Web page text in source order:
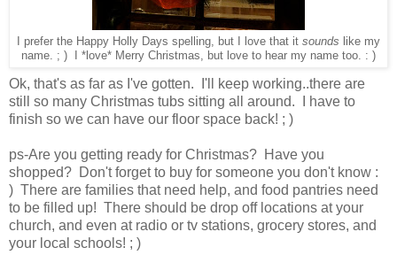
I prefer the Happy Holly Days spelling, but I love that it sounds like my
name. ; ) I *love* Merry Christmas, but love to hear my name too. : )
Ok, that's as far as I've gotten. I'll keep working..there are
still so many Christmas tubs sitting all around. I have to
finish so we can have our floor space back! ; )
ps-Are you getting ready for Christmas? Have you
shopped? Don't forget to buy for someone you don't know :
) There are families that need help, and food pantries need
to be filled up! There should be drop off locations at your
church, and even at radio or tv stations, grocery stores, and
your local schools! ; )